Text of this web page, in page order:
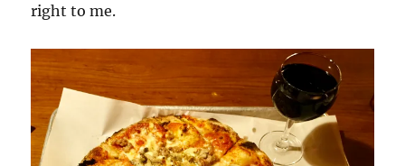
right to me.